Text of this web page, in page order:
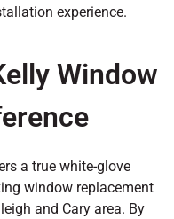
experience.
Window
a true white-glove
window replacement
and Cary area. By